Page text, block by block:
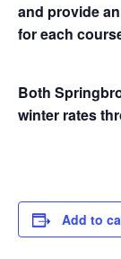
and provide
for each
Both
winter rates
Add to